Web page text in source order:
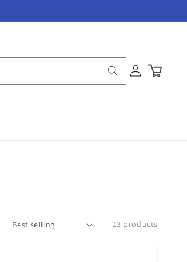
Log
in
Cart
13 products